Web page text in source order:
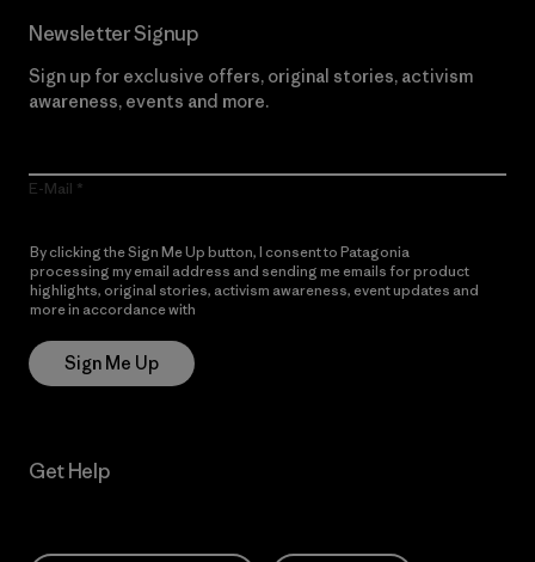
Newsletter Signup
Sign up for exclusive offers, original stories, activism
awareness, events and more.
E-Mail
By clicking the Sign Me Up button, I consent to Patagonia
processing my email address and sending me emails for product
highlights, original stories, activism awareness, event updates and
more in accordance with
Sign Me Up
Get Help